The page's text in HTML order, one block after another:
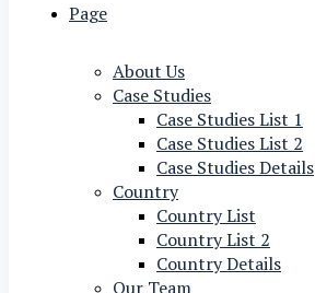
Page
About Us
Case Studies
Case Studies List 1
Case Studies List 2
Case Studies Details
Country
Country List
Country List 2
Country Details
Our Team